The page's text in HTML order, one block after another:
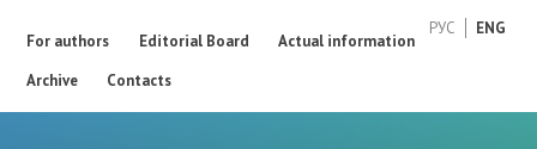
РУС ENG
For authors Editorial Board
Actual information
Archive
Contacts